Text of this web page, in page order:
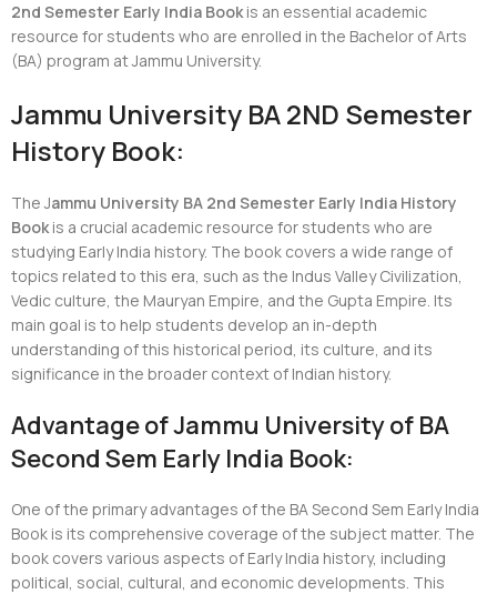
2nd Semester Early India Bookis an essential academic
resource for students who are enrolled in the Bachelor of Arts
(BA) program at Jammu University.
Jammu University BA 2ND Semester
History Book:
The Jammu University BA 2nd Semester Early India History
Bookis a crucial academic resource for students who are
studying Early India history. The book covers a wide range of
topics related to this era, such as the Indus Valley Civilization,
Vedic culture, the Mauryan Empire, and the Gupta Empire. Its
main goal is to help students develop an in-depth
understanding of this historical period, its culture, and its
significance in the broader context of Indian history.
Advantage of Jammu University of BA
Second Sem Early India Book:
One of the primary advantages of the BA Second Sem Early India
Book is its comprehensive coverage of the subject matter. The
book covers various aspects of Early India history, including
political, social, cultural, and economic developments. This